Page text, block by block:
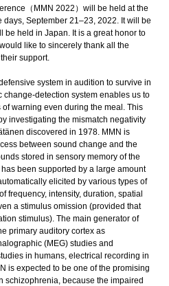
（MMN 2022）will be held at the
days, September 21–23, 2022. It will be
be held in Japan. It is a great honor to
like to sincerely thank all the
support.
system in audition to survive in
change-detection system enables us to
warning even during the meal. This
investigating the mismatch negativity
discovered in 1978. MMN is
between sound change and the
stored in sensory memory of the
has been supported by a large amount
elicited by various types of
frequency, intensity, duration, spatial
a stimulus omission (provided that
stimulus). The main generator of
primary auditory cortex as
(MEG) studies and
in humans, electrical recording in
is expected to be one of the promising
schizophrenia, because the impaired